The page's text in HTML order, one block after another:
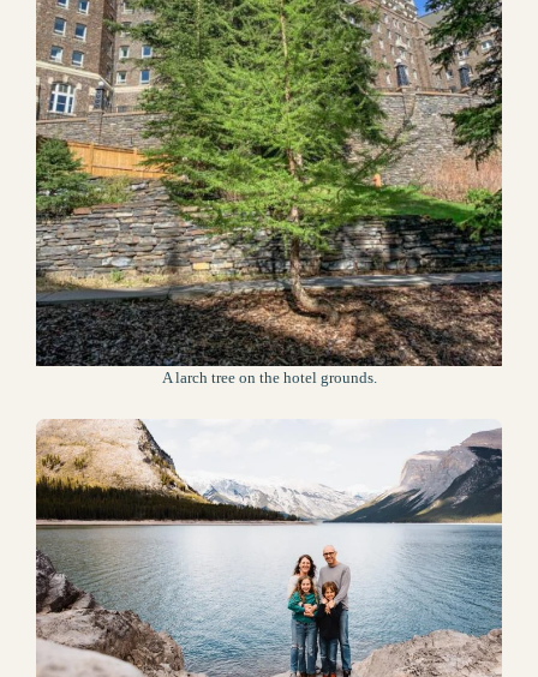
A larch tree on the hotel grounds.